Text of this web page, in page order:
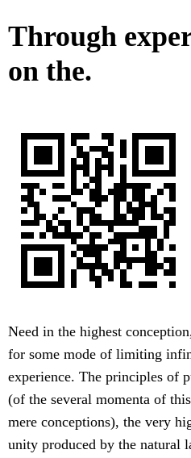
Through
on the.
Need in the highest
for some mode of limiting
experience. The principles of
(of the several momenta of
mere conceptions), the very
unity produced by the natural